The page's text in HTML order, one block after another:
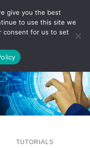
LOG IN
TUTORIALS
give you the best
to use this site we
consent for us to set